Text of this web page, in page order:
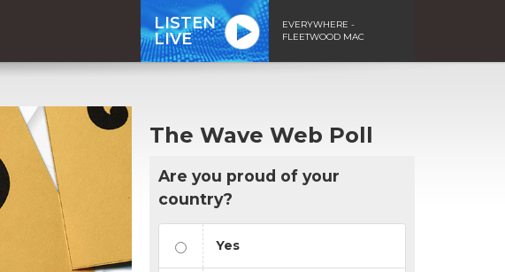
LISTEN
LIVE
EVERYWHERE -
FLEETWOOD MAC
The Wave Web Poll
Are you proud of your
country?
Yes